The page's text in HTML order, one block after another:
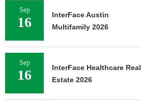
Sep
16
InterFace Austin
Multifamily 2026
Sep
16
InterFace Healthcare Real
Estate 2026